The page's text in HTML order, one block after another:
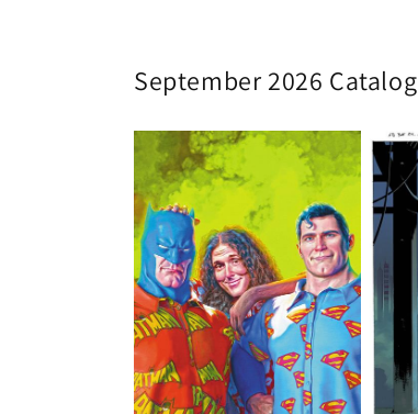
September 2026 Catalog